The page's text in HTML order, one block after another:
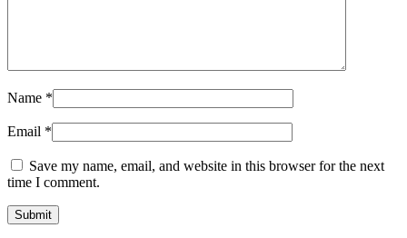
Name *
Email *
Save my name, email, and website in this browser for the next
time I comment.